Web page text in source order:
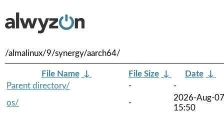
/almalinux/9/synergy/aarch64/
File Name ↓ File Size ↓ Date ↓
Parent directory/
-
-
os/
-
2026-Aug-07
15:50